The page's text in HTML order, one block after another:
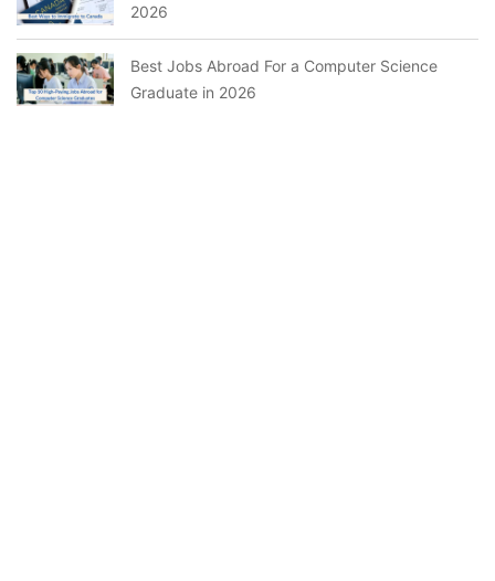
2026
Best Jobs Abroad For a Computer Science
Graduate in 2026